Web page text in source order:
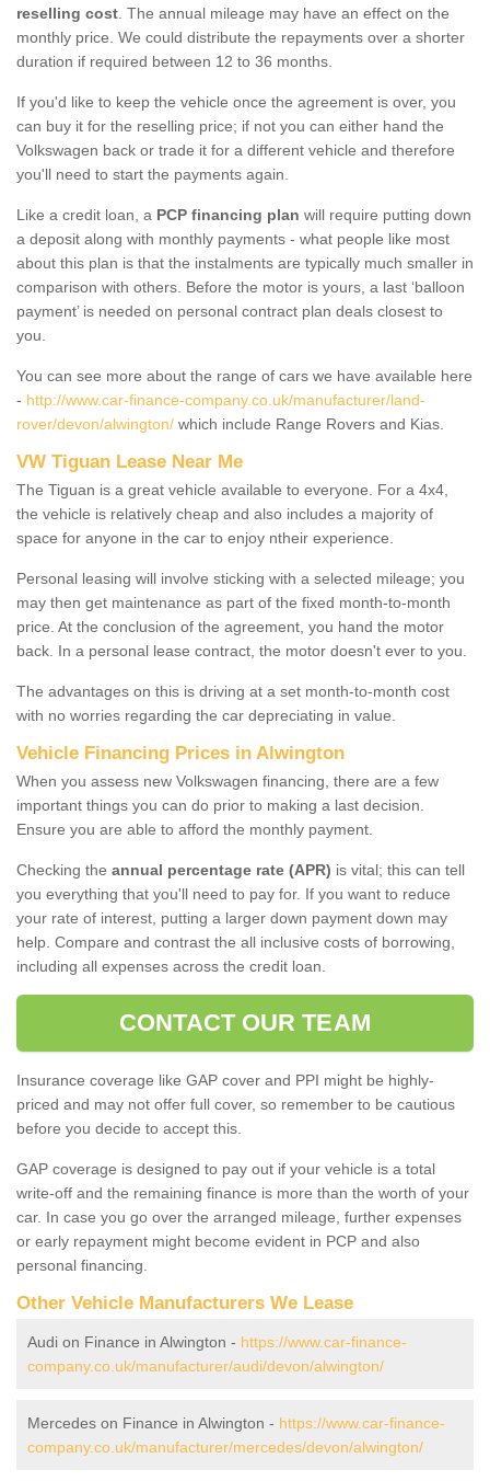
reselling cost . The annual mileage may have an effect on the
monthly price. We could distribute the repayments over a shorter
duration if required between 12 to 36 months.
If you'd like to keep the vehicle once the agreement is over, you
can buy it for the reselling price; if not you can either hand the
Volkswagen back or trade it for a different vehicle and therefore
you'll need to start the payments again.
Like a credit loan, a PCP financing plan will require putting down
a deposit along with monthly payments - what people like most
about this plan is that the instalments are typically much smaller in
comparison with others. Before the motor is yours, a last ‘balloon
payment’ is needed on personal contract plan deals closest to
you.
You can see more about the range of cars we have available here
- http://www.car-finance-company.co.uk/manufacturer/land-
rover/devon/alwington/ which include Range Rovers and Kias.
VW Tiguan Lease Near Me
The Tiguan is a great vehicle available to everyone. For a 4x4,
the vehicle is relatively cheap and also includes a majority of
space for anyone in the car to enjoy ntheir experience.
Personal leasing will involve sticking with a selected mileage; you
may then get maintenance as part of the fixed month-to-month
price. At the conclusion of the agreement, you hand the motor
back. In a personal lease contract, the motor doesn't ever to you.
The advantages on this is driving at a set month-to-month cost
with no worries regarding the car depreciating in value.
Vehicle Financing Prices in Alwington
When you assess new Volkswagen financing, there are a few
important things you can do prior to making a last decision.
Ensure you are able to afford the monthly payment.
Checking the annual percentage rate (APR) is vital; this can tell
you everything that you'll need to pay for. If you want to reduce
your rate of interest, putting a larger down payment down may
help. Compare and contrast the all inclusive costs of borrowing,
including all expenses across the credit loan.
CONTACT OUR TEAM
Insurance coverage like GAP cover and PPI might be highly-
priced and may not offer full cover, so remember to be cautious
before you decide to accept this.
GAP coverage is designed to pay out if your vehicle is a total
write-off and the remaining finance is more than the worth of your
car. In case you go over the arranged mileage, further expenses
or early repayment might become evident in PCP and also
personal financing.
Other Vehicle Manufacturers We Lease
Audi on Finance in Alwington - https://www.car-finance-
company.co.uk/manufacturer/audi/devon/alwington/
Mercedes on Finance in Alwington - https://www.car-finance-
company.co.uk/manufacturer/mercedes/devon/alwington/